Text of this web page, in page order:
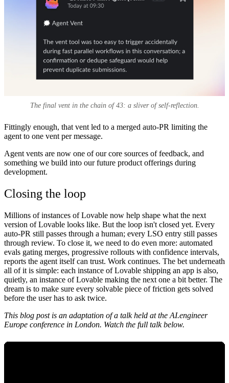
The final vent in the chain of 43: a sliver of self-reflection.
Fittingly enough, that vent led to a merged auto-PR limiting the
agent to one vent per message.
Agent vents are now one of our core sources of feedback, and
something we build into our future product offerings during
development.
Closing the loop
Millions of instances of Lovable now help shape what the next
version of Lovable looks like. But the loop isn't closed yet. Every
auto-PR still passes through a human; every LSO entry still passes
through review. To close it, we need to do even more: automated
evals gating merges, progressive rollouts with confidence intervals,
reports the agent itself can trust. Work continues. The bet underneath
all of it is simple: each instance of Lovable shipping an app is also,
quietly, an instance of Lovable making the next one a bit better. The
dream is to make sure every solvable piece of friction gets solved
before the user has to ask twice.
This blog post is an adaptation of a talk held at the AI.engineer
Europe conference in London. Watch the full talk below.